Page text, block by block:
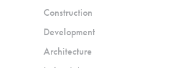
Construction
Development
Architecture